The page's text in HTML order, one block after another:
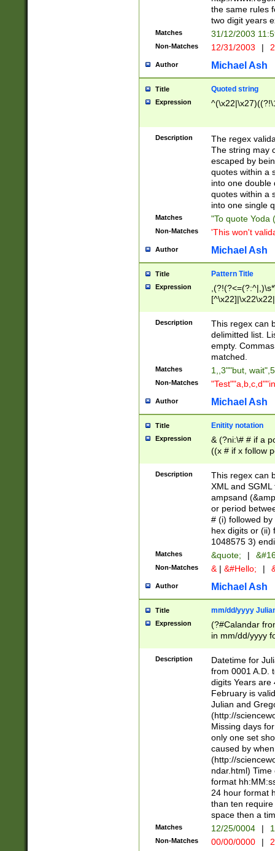
the same rules
two digit years
Matches 31/12/2003
Non-Matches 12/31/2003 |
Author Michael Ash
Title Quoted string
Expression
Description
The regex
The string may
escaped by
quotes within a
into one double
quotes within a
into one single
Matches "To quote Yoda
Non-Matches 'This won't
Author Michael Ash
Title Pattern Title
Expression
Description
This regex can
delimitted list.
empty.
matched.
Matches 1,,3""but,
Non-Matches
Author Michael Ash
Title Enitity notation
Expression
& (?ni:\# # if a
((x # if x follow
([\dA-F]){1,5} ) |
between 0 -
4]\d\d |104[0-
sign after
alphanumeric
Description
This regex can
XML and
ampsand
or period
# (i) followed
hex digits or (ii)
1048575 3)
Matches &quote; |
Non-Matches & | &#Hello; |
Author Michael Ash
Title mm/dd/yyyy
Expression
(?#Calandar
in mm/dd/yyyy
<sep>[-./
days from 1752
in the same
=\d) # the
digit (
(?(.29) # if feb
#exclude these
year 0 and no
divisible by 400
Feb 29
year check )
date separator
1-31 (?# The
month has
Description
Datetime for
from 0001 A.D.
digits Years are
February is
Julian and
(http://
Missing days
only one set
caused by
(http://
ndar.html)
format
24 hour format
than ten
space then a
Matches 12/25/0004 |
Non-Matches 00/00/0000 |